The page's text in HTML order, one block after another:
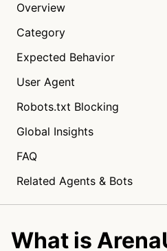
Overview
Category
Expected Behavior
User Agent
Robots.txt Blocking
Global Insights
FAQ
Related Agents & Bots
What is